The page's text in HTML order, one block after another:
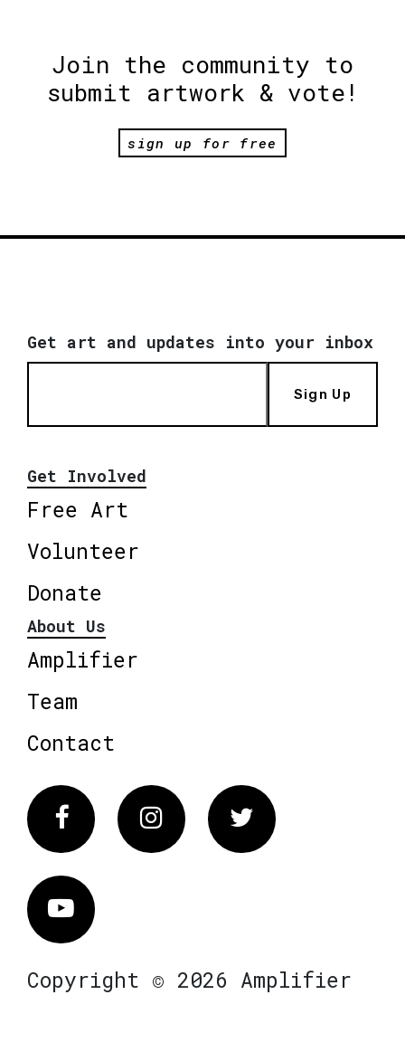
Join the community to
submit artwork & vote!
sign up for free
Get art and updates into your inbox
Sign Up
Get Involved
Free Art
Volunteer
Donate
About Us
Amplifier
Team
Contact
FacebookInstagram Twitter
Vimeo
Copyright © 2026 Amplifier